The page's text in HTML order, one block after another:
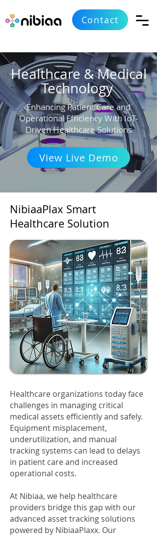
Contact
Healthcare & Medical
Technology
Enhancing Patient Care and
Operational Efficiency With IoT-
Driven Healthcare Solutions
View Live Demo
NibiaaPlax Smart
Healthcare Solution
Healthcare organizations today face
challenges in managing critical
medical assets efficiently and safely.
Equipment misplacement,
underutilization, and manual
tracking systems can lead to delays
in patient care and increased
operational costs.
At Nibiaa, we help healthcare
providers bridge this gap with our
advanced asset tracking solutions
powered by NibiaaPlaxx. Our